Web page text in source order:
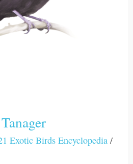
Exotic Birds Encyclopedia /